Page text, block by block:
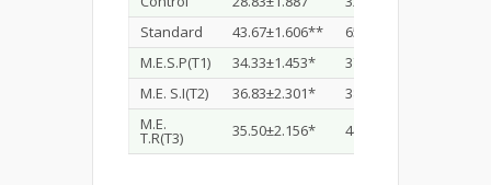
Standard
43.67±1.606** 65.83±1.641**
M.E.S.P(T1)
34.33±1.453* 37.67±1.202*
M.E. S.I(T2)
36.83±2.301* 38.83±1.641*
M.E.
T.R(T3) 35.50±2.156* 44.83±1.973**